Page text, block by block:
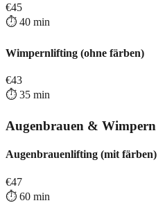
€45
⏱️ 40 min
Wimpernlifting (ohne färben)
€43
⏱️ 35 min
Augenbrauen & Wimpern
Augenbrauenlifting (mit färben)
€47
⏱️ 60 min